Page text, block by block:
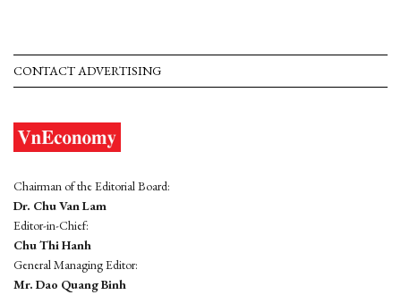
CONTACT ADVERTISING
Chairman of the Editorial Board:
Dr. Chu Van Lam
Editor-in-Chief:
Chu Thi Hanh
General Managing Editor:
Mr. Dao Quang Binh